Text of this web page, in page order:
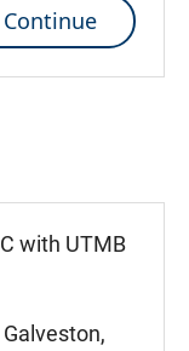
Continue
with UTMB